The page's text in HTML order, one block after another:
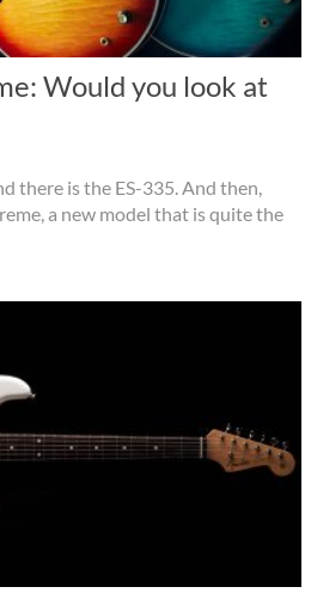
Would you look at
there is the ES-335. And then,
a new model that is quite the